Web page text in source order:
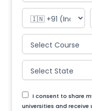
I consent to share
universities and